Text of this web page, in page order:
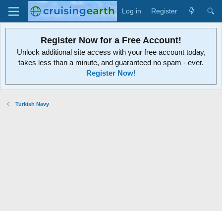
Log in Register
Register Now for a Free Account!
Unlock additional site access with your free account today,
takes less than a minute, and guaranteed no spam - ever.
Register Now!
Turkish Navy